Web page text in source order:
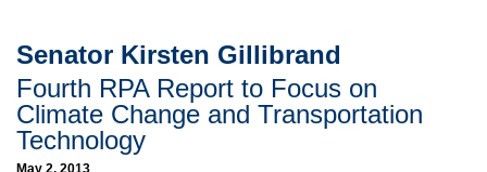
About
Commentary
CityLaw
Senator Kirsten Gillibrand
Fourth RPA Report to Focus on
Climate Change and Transportation
Technology
May 2, 2013